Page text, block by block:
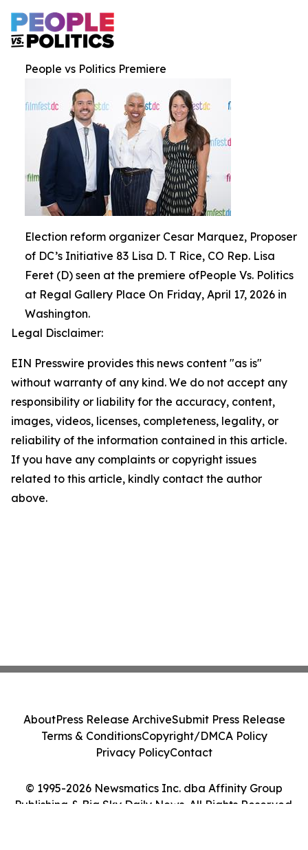
People vs Politics Premiere
Election reform organizer Cesar Marquez, Proposer
of DC’s Initiative 83 Lisa D. T Rice, CO Rep. Lisa
Feret (D) seen at the premiere ofPeople Vs. Politics
at Regal Gallery Place On Friday, April 17, 2026 in
Washington.
Legal Disclaimer:
EIN Presswire provides this news content "as is"
without warranty of any kind. We do not accept any
responsibility or liability for the accuracy, content,
images, videos, licenses, completeness, legality, or
reliability of the information contained in this article.
If you have any complaints or copyright issues
related to this article, kindly contact the author
above.
© 1995-2026 Newsmatics Inc. dba Affinity Group
Publishing & Big Sky Daily News. All Rights Reserved.
AboutPress Release ArchiveSubmit Press Release
Terms & ConditionsCopyright/DMCA Policy
Privacy PolicyContact